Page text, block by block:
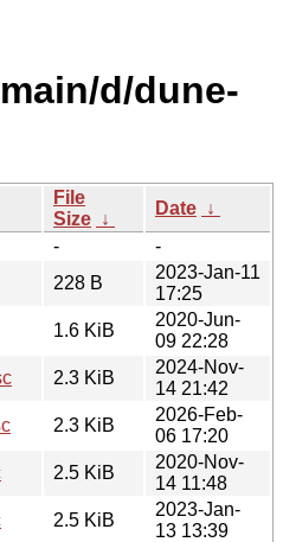
d/dune-
File
Size ↓
Date ↓
-
-
228 B
2023-Jan-11
17:25
1.6 KiB
2020-Jun-
09 22:28
2.3 KiB
2024-Nov-
14 21:42
2.3 KiB
2026-Feb-
06 17:20
2.5 KiB
2020-Nov-
14 11:48
2.5 KiB
2023-Jan-
13 13:39